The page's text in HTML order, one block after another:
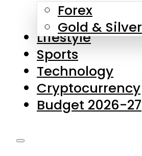
Forex
Gold & Silver
Lifestyle
Sports
Technology
Cryptocurrency
Budget 2026-27